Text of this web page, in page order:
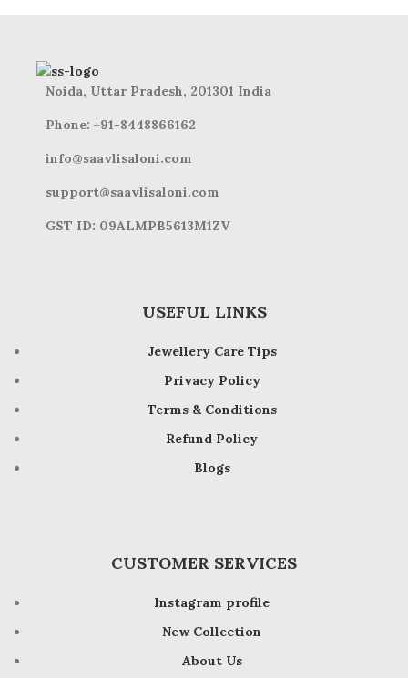
Noida, Uttar Pradesh, 201301 India
Phone: +91-8448866162
info@saavlisaloni.com
support@saavlisaloni.com
GST ID: 09ALMPB5613M1ZV
USEFUL LINKS
Jewellery Care Tips
Privacy Policy
Terms & Conditions
Refund Policy
Blogs
CUSTOMER SERVICES
Instagram profile
New Collection
About Us